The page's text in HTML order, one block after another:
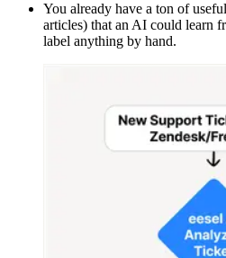
You already have a ton of
articles) that an AI could learn
label anything by hand.